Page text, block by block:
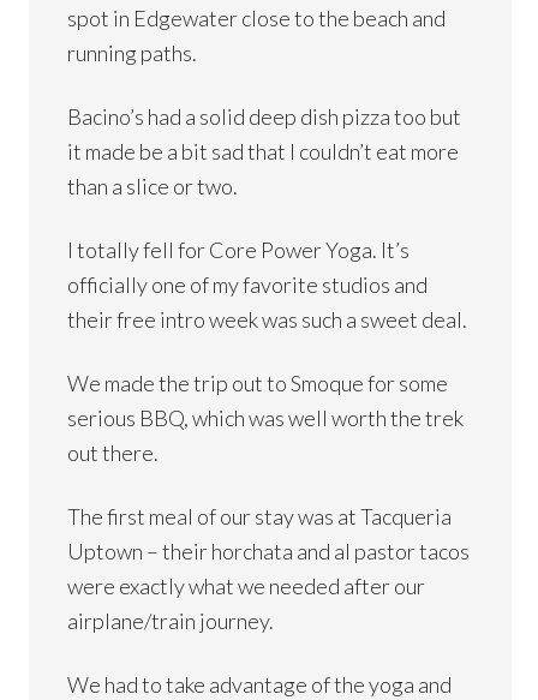
spot in Edgewater close to the beach and
running paths.
Bacino’s had a solid deep dish pizza too but
it made be a bit sad that I couldn’t eat more
than a slice or two.
I totally fell for Core Power Yoga. It’s
officially one of my favorite studios and
their free intro week was such a sweet deal.
We made the trip out to Smoque for some
serious BBQ, which was well worth the trek
out there.
The first meal of our stay was at Tacqueria
Uptown – their horchata and al pastor tacos
were exactly what we needed after our
airplane/train journey.
We had to take advantage of the yoga and